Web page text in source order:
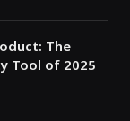
The
Tool of 2025